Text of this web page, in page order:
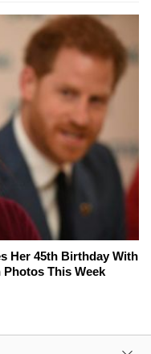
Her 45th Birthday With
This Week